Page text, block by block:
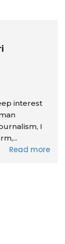
interest
I
Read more